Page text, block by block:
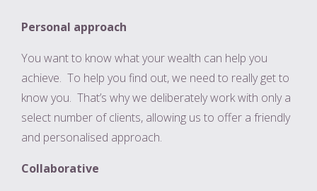
Personal approach
You want to know what your wealth can help you
achieve. To help you find out, we need to really get to
know you. That’s why we deliberately work with only a
select number of clients, allowing us to offer a friendly
and personalised approach.
Collaborative